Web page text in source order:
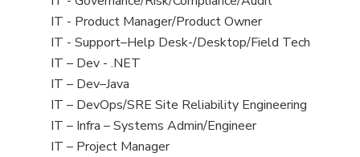
under
filed
under
jobs
filed
under
View
jobs
filed
under
IT - Product Manager/Product Owner
View
jobs
filed
under
IT - Support–Help Desk-/Desktop/Field Tech
View
jobs
filed
under
IT – Dev - .NET
View
jobs
filed
under
IT – Dev–Java
View
jobs
filed
IT – DevOps/SRE Site Reliability Engineering
View
jobs
IT – Infra – Systems Admin/Engineer
View
IT – Project Manager